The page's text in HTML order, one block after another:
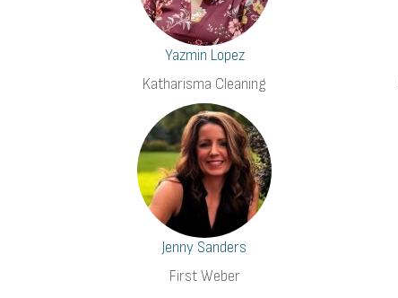
Yazmin Lopez
Katharisma Cleaning
Jenny Sanders
First Weber